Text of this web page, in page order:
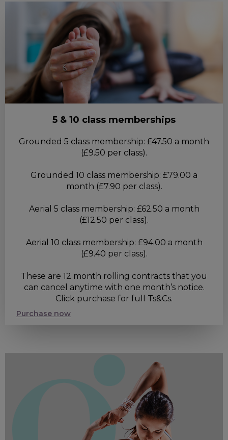
5 & 10 class memberships
Grounded 5 class membership: £47.50 a month
(£9.50 per class).
Grounded 10 class membership: £79.00 a
month (£7.90 per class).
Aerial 5 class membership: £62.50 a month
(£12.50 per class).
Aerial 10 class membership: £94.00 a month
(£9.40 per class).
These are 12 month rolling contracts that you
can cancel anytime with one month’s notice.
Click purchase for full Ts&Cs.
Purchase now